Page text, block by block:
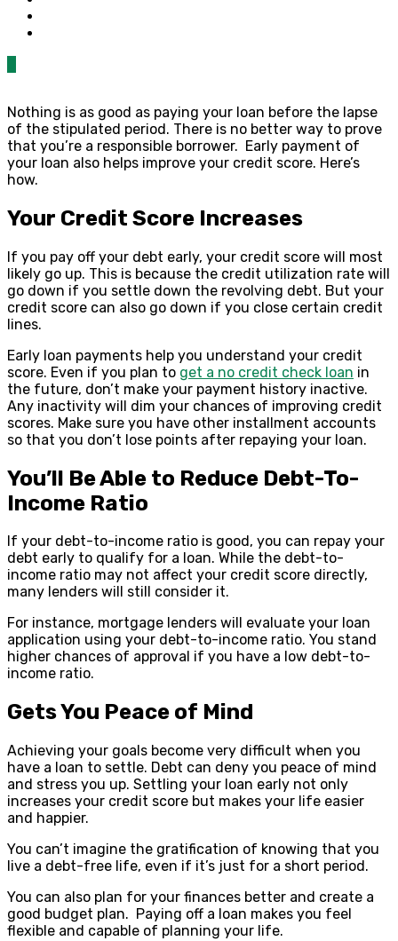
Nothing is as good as paying your loan before the lapse
of the stipulated period. There is no better way to prove
that you’re a responsible borrower. Early payment of
your loan also helps improve your credit score. Here’s
how.
Your Credit Score Increases
If you pay off your debt early, your credit score will most
likely go up. This is because the credit utilization rate will
go down if you settle down the revolving debt. But your
credit score can also go down if you close certain credit
lines.
Early loan payments help you understand your credit
score. Even if you plan to get a no credit check loan in
the future, don’t make your payment history inactive.
Any inactivity will dim your chances of improving credit
scores. Make sure you have other installment accounts
so that you don’t lose points after repaying your loan.
You’ll Be Able to Reduce Debt-To-
Income Ratio
If your debt-to-income ratio is good, you can repay your
debt early to qualify for a loan. While the debt-to-
income ratio may not affect your credit score directly,
many lenders will still consider it.
For instance, mortgage lenders will evaluate your loan
application using your debt-to-income ratio. You stand
higher chances of approval if you have a low debt-to-
income ratio.
Gets You Peace of Mind
Achieving your goals become very difficult when you
have a loan to settle. Debt can deny you peace of mind
and stress you up. Settling your loan early not only
increases your credit score but makes your life easier
and happier.
You can’t imagine the gratification of knowing that you
live a debt-free life, even if it’s just for a short period.
You can also plan for your finances better and create a
good budget plan. Paying off a loan makes you feel
flexible and capable of planning your life.